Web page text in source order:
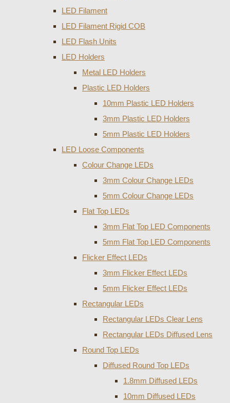
LED Filament
LED Filament Rigid COB
LED Flash Units
LED Holders
Metal LED Holders
Plastic LED Holders
10mm Plastic LED Holders
3mm Plastic LED Holders
5mm Plastic LED Holders
LED Loose Components
Colour Change LEDs
3mm Colour Change LEDs
5mm Colour Change LEDs
Flat Top LEDs
3mm Flat Top LED Components
5mm Flat Top LED Components
Flicker Effect LEDs
3mm Flicker Effect LEDs
5mm Flicker Effect LEDs
Rectangular LEDs
Rectangular LEDs Clear Lens
Rectangular LEDs Diffused Lens
Round Top LEDs
Diffused Round Top LEDs
1.8mm Diffused LEDs
10mm Diffused LEDs